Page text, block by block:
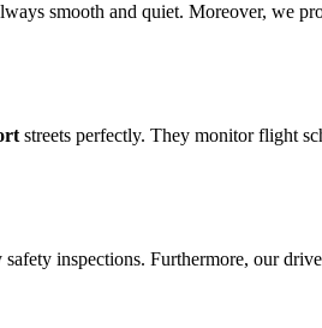
smooth and quiet. Moreover, we
streets perfectly. They monitor flight
inspections. Furthermore, our